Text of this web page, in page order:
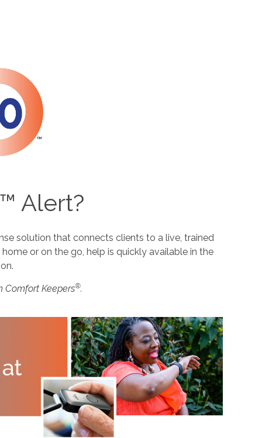
Alert?
solution that connects clients to a live, trained
or on the go, help is quickly available in the
Comfort Keepers®.